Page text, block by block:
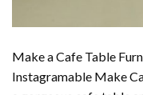
Make a Cafe Table
Instagramable Make